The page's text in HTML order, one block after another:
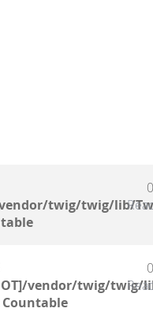
twig/twig/lib/
0
vendor/twig/twig/
0